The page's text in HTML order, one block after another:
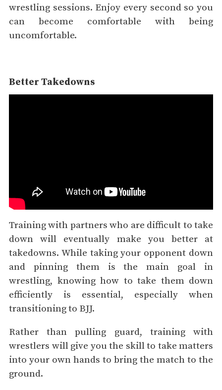
wrestling sessions. Enjoy every second so you
can become comfortable with being
uncomfortable.
Better Takedowns
Training with partners who are difficult to take
down will eventually make you better at
takedowns. While taking your opponent down
and pinning them is the main goal in
wrestling, knowing how to take them down
efficiently is essential, especially when
transitioning to BJJ.
Rather than pulling guard, training with
wrestlers will give you the skill to take matters
into your own hands to bring the match to the
ground.